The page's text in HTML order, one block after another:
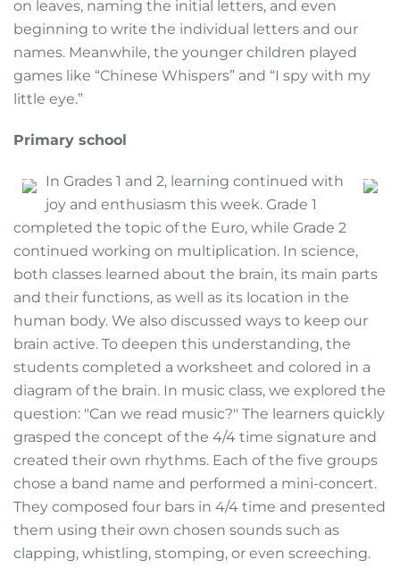
on leaves, naming the initial letters, and even
beginning to write the individual letters and our
names. Meanwhile, the younger children played
games like “Chinese Whispers” and “I spy with my
little eye.”
Primary school
In Grades 1 and 2, learning continued with
joy and enthusiasm this week. Grade 1
completed the topic of the Euro, while Grade 2
continued working on multiplication. In science,
both classes learned about the brain, its main parts
and their functions, as well as its location in the
human body. We also discussed ways to keep our
brain active. To deepen this understanding, the
students completed a worksheet and colored in a
diagram of the brain. In music class, we explored the
question: "Can we read music?" The learners quickly
grasped the concept of the 4/4 time signature and
created their own rhythms. Each of the five groups
chose a band name and performed a mini-concert.
They composed four bars in 4/4 time and presented
them using their own chosen sounds such as
clapping, whistling, stomping, or even screeching.